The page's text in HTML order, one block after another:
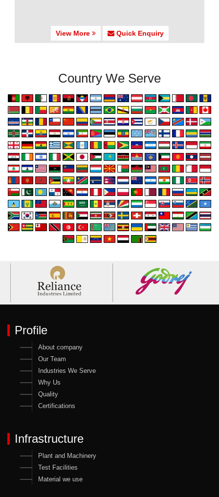
View More Quick Enquiry
Country We Serve
Profile
About company
Our Team
Industries We Serve
Why Us
Quality
Certifications
Infrastructure
Plant and Machinery
Test Facilities
Material we use